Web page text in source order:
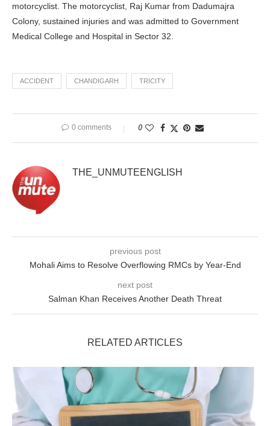
motorcyclist. The motorcyclist, Raj Kumar from Dadumajra
Colony, sustained injuries and was admitted to Government
Medical College and Hospital in Sector 32.
ACCIDENT CHANDIGARH TRICITY
0 comments 0
THE_UNMUTEENGLISH
previous post
Mohali Aims to Resolve Overflowing RMCs by Year-End
next post
Salman Khan Receives Another Death Threat
RELATED ARTICLES